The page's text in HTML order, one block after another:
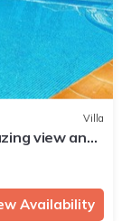
Villa
view and
Availability